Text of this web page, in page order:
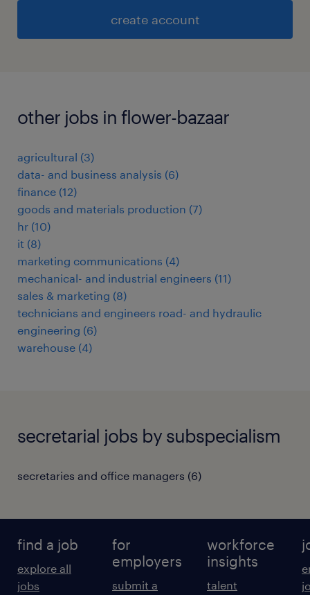
create account
other jobs in flower-bazaar
agricultural (3)
data- and business analysis (6)
finance (12)
goods and materials production (7)
hr (10)
it (8)
marketing communications (4)
mechanical- and industrial engineers (11)
sales & marketing (8)
technicians and engineers road- and hydraulic
engineering (6)
warehouse (4)
secretarial jobs by subspecialism
secretaries and office managers (6)
find a job
explore all
jobs
for
employers
submit a
workforce
insights
talent